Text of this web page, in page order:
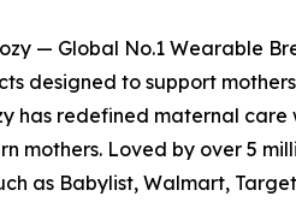
— Global No.1 Wearable
designed to support
has redefined maternal
mothers. Loved by over 5
as Babylist, Walmart,